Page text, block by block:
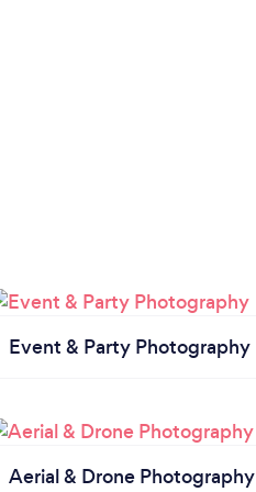
Event & Party Photography
Aerial & Drone Photography